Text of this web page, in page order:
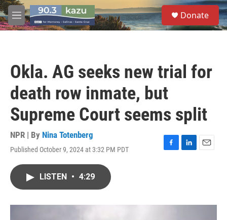
Skip to main content
M
e
S
e
a
Donate
Okla. AG seeks new trial for
death row inmate, but
Supreme Court seems split
NPR | By Nina Totenberg
Published October 9, 2024 at 3:32 PM PDT
F
o
L
I
E
LISTEN • 4:29